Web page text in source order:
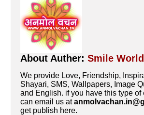
About Auther:Smile World
We provide Love, Friendship,
Shayari, SMS, Wallpapers, Image
and English. if you have this type of
can email us at
get publish here.